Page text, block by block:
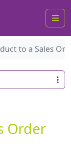
to a Sales
Order